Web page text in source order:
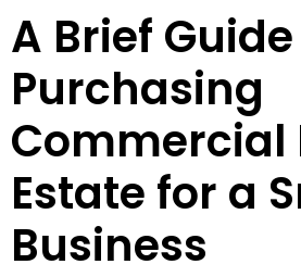
A Brief
Purchasing
Commercial
Estate for a
Business